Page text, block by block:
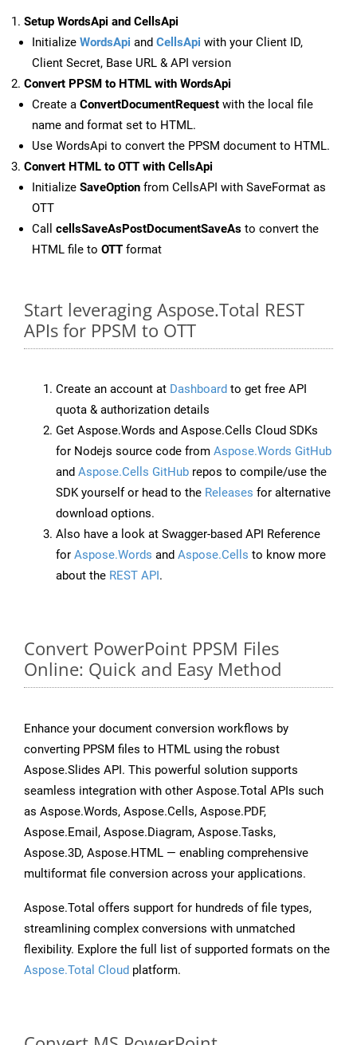
Setup WordsApi and CellsApi
Initialize WordsApi and CellsApi with your Client ID,
Client Secret, Base URL & API version
Convert PPSM to HTML with WordsApi
Create a ConvertDocumentRequest with the local file
name and format set to HTML.
Use WordsApi to convert the PPSM document to HTML.
Convert HTML to OTT with CellsApi
Initialize SaveOption from CellsAPI with SaveFormat as
OTT
Call cellsSaveAsPostDocumentSaveAs to convert the
HTML file to OTT format
Start leveraging Aspose.Total REST
APIs for PPSM to OTT
Create an account at Dashboard to get free API
quota & authorization details
Get Aspose.Words and Aspose.Cells Cloud SDKs
for Nodejs source code from Aspose.Words GitHub
and Aspose.Cells GitHub repos to compile/use the
SDK yourself or head to the Releases for alternative
download options.
Also have a look at Swagger-based API Reference
for Aspose.Words and Aspose.Cells to know more
about the REST API.
Convert PowerPoint PPSM Files
Online: Quick and Easy Method
Enhance your document conversion workflows by
converting PPSM files to HTML using the robust
Aspose.Slides API. This powerful solution supports
seamless integration with other Aspose.Total APIs such
as Aspose.Words, Aspose.Cells, Aspose.PDF,
Aspose.Email, Aspose.Diagram, Aspose.Tasks,
Aspose.3D, Aspose.HTML — enabling comprehensive
multiformat file conversion across your applications.
Aspose.Total offers support for hundreds of file types,
streamlining complex conversions with unmatched
flexibility. Explore the full list of supported formats on the
Aspose.Total Cloud platform.